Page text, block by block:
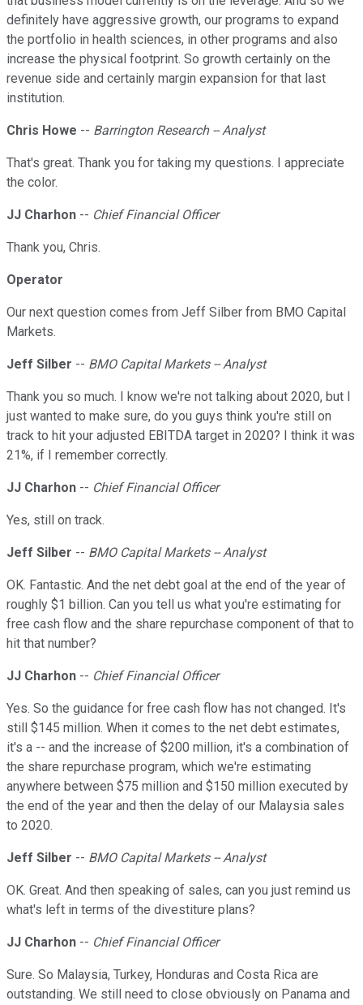
definitely have aggressive growth, our programs to expand
the portfolio in health sciences, in other programs and also
increase the physical footprint. So growth certainly on the
revenue side and certainly margin expansion for that last
institution.
Chris Howe -- Barrington Research -- Analyst
That's great. Thank you for taking my questions. I appreciate
the color.
JJ Charhon -- Chief Financial Officer
Thank you, Chris.
Operator
Our next question comes from Jeff Silber from BMO Capital
Markets.
Jeff Silber -- BMO Capital Markets -- Analyst
Thank you so much. I know we're not talking about 2020, but I
just wanted to make sure, do you guys think you're still on
track to hit your adjusted EBITDA target in 2020? I think it was
21%, if I remember correctly.
JJ Charhon -- Chief Financial Officer
Yes, still on track.
Jeff Silber -- BMO Capital Markets -- Analyst
OK. Fantastic. And the net debt goal at the end of the year of
roughly $1 billion. Can you tell us what you're estimating for
free cash flow and the share repurchase component of that to
hit that number?
JJ Charhon -- Chief Financial Officer
Yes. So the guidance for free cash flow has not changed. It's
still $145 million. When it comes to the net debt estimates,
it's a -- and the increase of $200 million, it's a combination of
the share repurchase program, which we're estimating
anywhere between $75 million and $150 million executed by
the end of the year and then the delay of our Malaysia sales
to 2020.
Jeff Silber -- BMO Capital Markets -- Analyst
OK. Great. And then speaking of sales, can you just remind us
what's left in terms of the divestiture plans?
JJ Charhon -- Chief Financial Officer
Sure. So Malaysia, Turkey, Honduras and Costa Rica are
outstanding. We still need to close obviously on Panama and